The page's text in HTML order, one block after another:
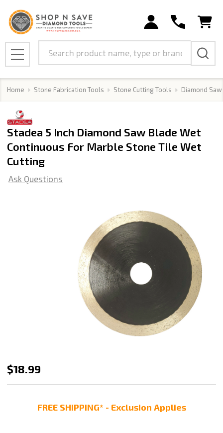
MENU
Home Stone Fabrication Tools Stone Cutting Tools Diamond
Stadea 5 Inch Diamond Saw Blade Wet
Continuous For Marble Stone Tile Wet
Cutting
Ask Questions
Stadea
5
Diamond
$18.99
FREE SHIPPING* - Exclusion Applies